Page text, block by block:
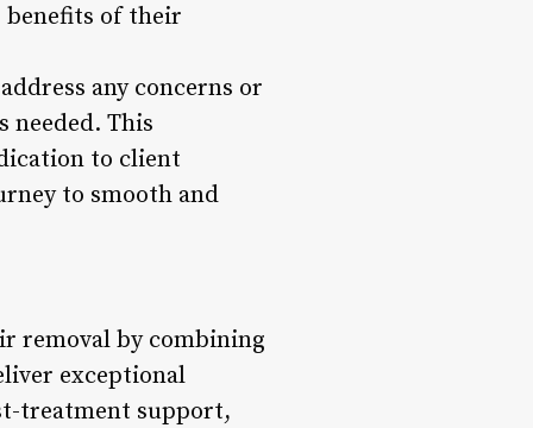
benefits of their
any concerns or
needed. This
to client
to smooth and
removal by combining
exceptional
treatment support,